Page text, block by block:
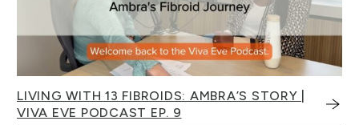
LIVING WITH 13 FIBROIDS: AMBRA’S STORY |
VIVA EVE PODCAST EP. 9